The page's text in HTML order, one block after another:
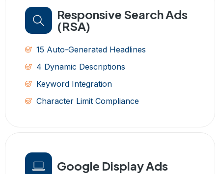
Responsive Search Ads
(RSA)
15 Auto-Generated Headlines
4 Dynamic Descriptions
Keyword Integration
Character Limit Compliance
Google Display Ads